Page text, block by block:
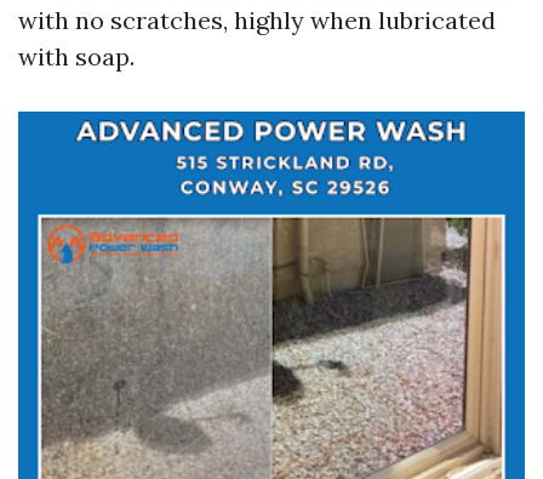
with no scratches, highly when lubricated
with soap.